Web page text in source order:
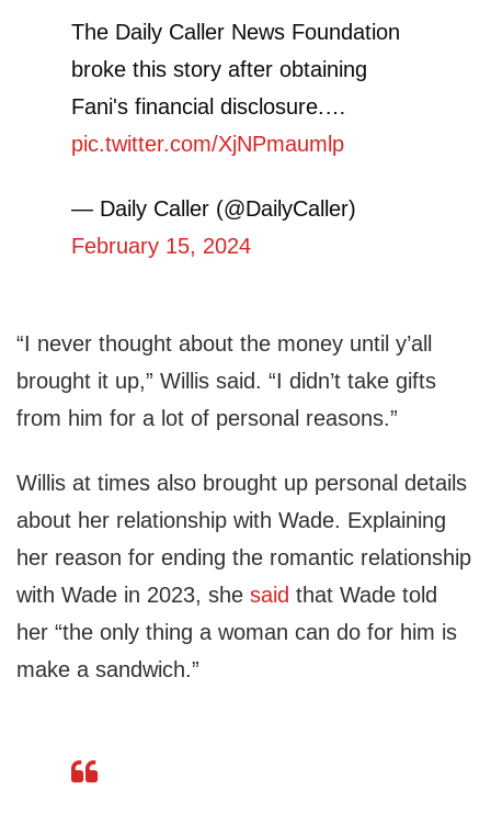
The Daily Caller News Foundation
broke this story after obtaining
Fani's financial disclosure.…
pic.twitter.com/XjNPmaumlp
— Daily Caller (@DailyCaller)
February 15, 2024
“I never thought about the money until y’all
brought it up,” Willis said. “I didn’t take gifts
from him for a lot of personal reasons.”
Willis at times also brought up personal details
about her relationship with Wade. Explaining
her reason for ending the romantic relationship
with Wade in 2023, she said that Wade told
her “the only thing a woman can do for him is
make a sandwich.”